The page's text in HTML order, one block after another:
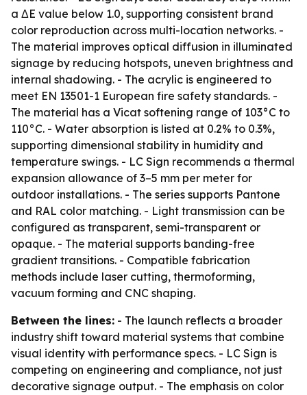
a ΔE value below 1.0, supporting consistent brand
color reproduction across multi-location networks. -
The material improves optical diffusion in illuminated
signage by reducing hotspots, uneven brightness and
internal shadowing. - The acrylic is engineered to
meet EN 13501-1 European fire safety standards. -
The material has a Vicat softening range of 103°C to
110°C. - Water absorption is listed at 0.2% to 0.3%,
supporting dimensional stability in humidity and
temperature swings. - LC Sign recommends a thermal
expansion allowance of 3–5 mm per meter for
outdoor installations. - The series supports Pantone
and RAL color matching. - Light transmission can be
configured as transparent, semi-transparent or
opaque. - The material supports banding-free
gradient transitions. - Compatible fabrication
methods include laser cutting, thermoforming,
vacuum forming and CNC shaping.
Between the lines: - The launch reflects a broader
industry shift toward material systems that combine
visual identity with performance specs. - LC Sign is
competing on engineering and compliance, not just
decorative signage output. - The emphasis on color